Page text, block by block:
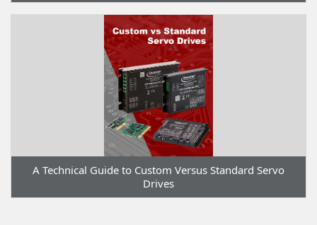
A Technical Guide to Custom Versus Standard Servo
Drives